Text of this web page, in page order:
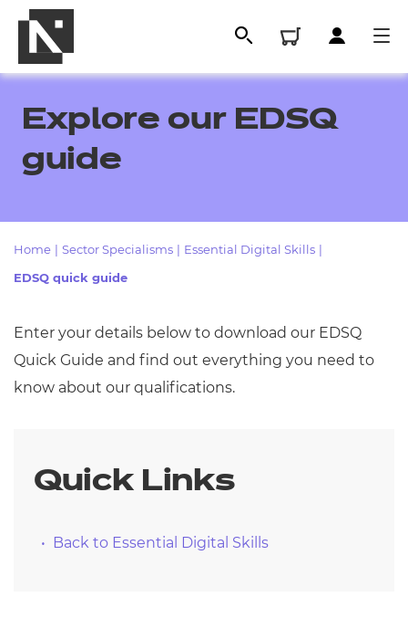
Qualifications
Events
Replacement certificates
Replacement certificates
- centres
Explore our EDSQ
guide
Home Sector Specialisms Essential Digital Skills
EDSQ quick guide
Enter your details below to download our EDSQ
Quick Guide and find out everything you need to
know about our qualifications.
Quick Links
Back to Essential Digital Skills